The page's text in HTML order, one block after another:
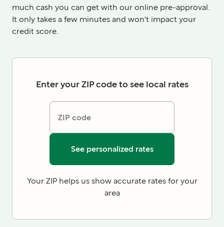
much cash you can get with our online pre-approval.
It only takes a few minutes and won't impact your
credit score.
Enter your ZIP code to see local rates
ZIP code
See personalized rates
Your ZIP helps us show accurate rates for your
area